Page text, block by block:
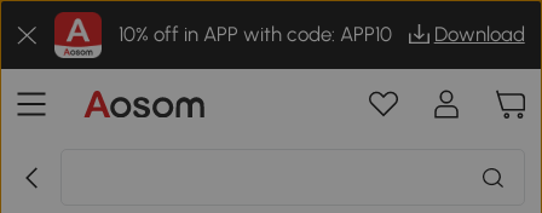
10% off in APP with code: APP10 Download